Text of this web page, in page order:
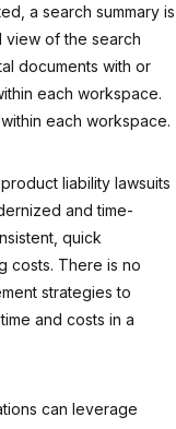
a search summary is
view of the search
documents with or
each workspace.
each workspace.
liability lawsuits
and time-
quick
costs. There is no
strategies to
and costs in a
can leverage